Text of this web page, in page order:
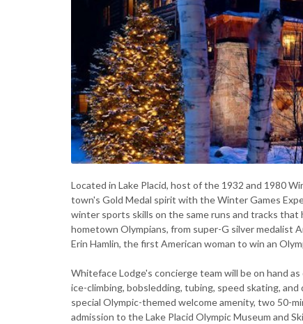
Located in Lake Placid, host of the 1932 and 1980
town's Gold Medal spirit with the Winter Games
winter sports skills on the same runs and tracks that
hometown Olympians, from super-G silver medalist
Erin Hamlin, the first American woman to win an
Whiteface Lodge's concierge team will be on hand
ice-climbing, bobsledding, tubing, speed skating,
special Olympic-themed welcome amenity, two 50-
admission to the Lake Placid Olympic Museum and